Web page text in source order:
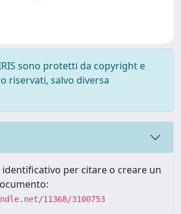
sono protetti da copyright e
riservati, salvo diversa
per citare o creare un
11368/3100753